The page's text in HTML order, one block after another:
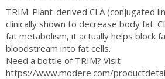
TRIM: Plant-derived CLA (conjugated
clinically shown to decrease body fat.
fat metabolism, it actually helps block
bloodstream into fat cells.
Need a bottle of TRIM? Visit
https://www.modere.com/